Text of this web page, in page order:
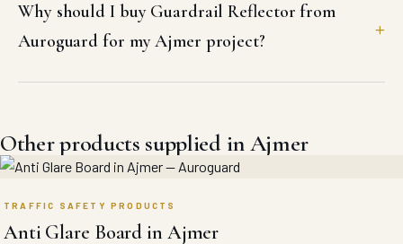
Why should I buy Guardrail Reflector from
Auroguard for my Ajmer project?
Other products supplied in Ajmer
TRAFFIC SAFETY PRODUCTS
Anti Glare Board in Ajmer